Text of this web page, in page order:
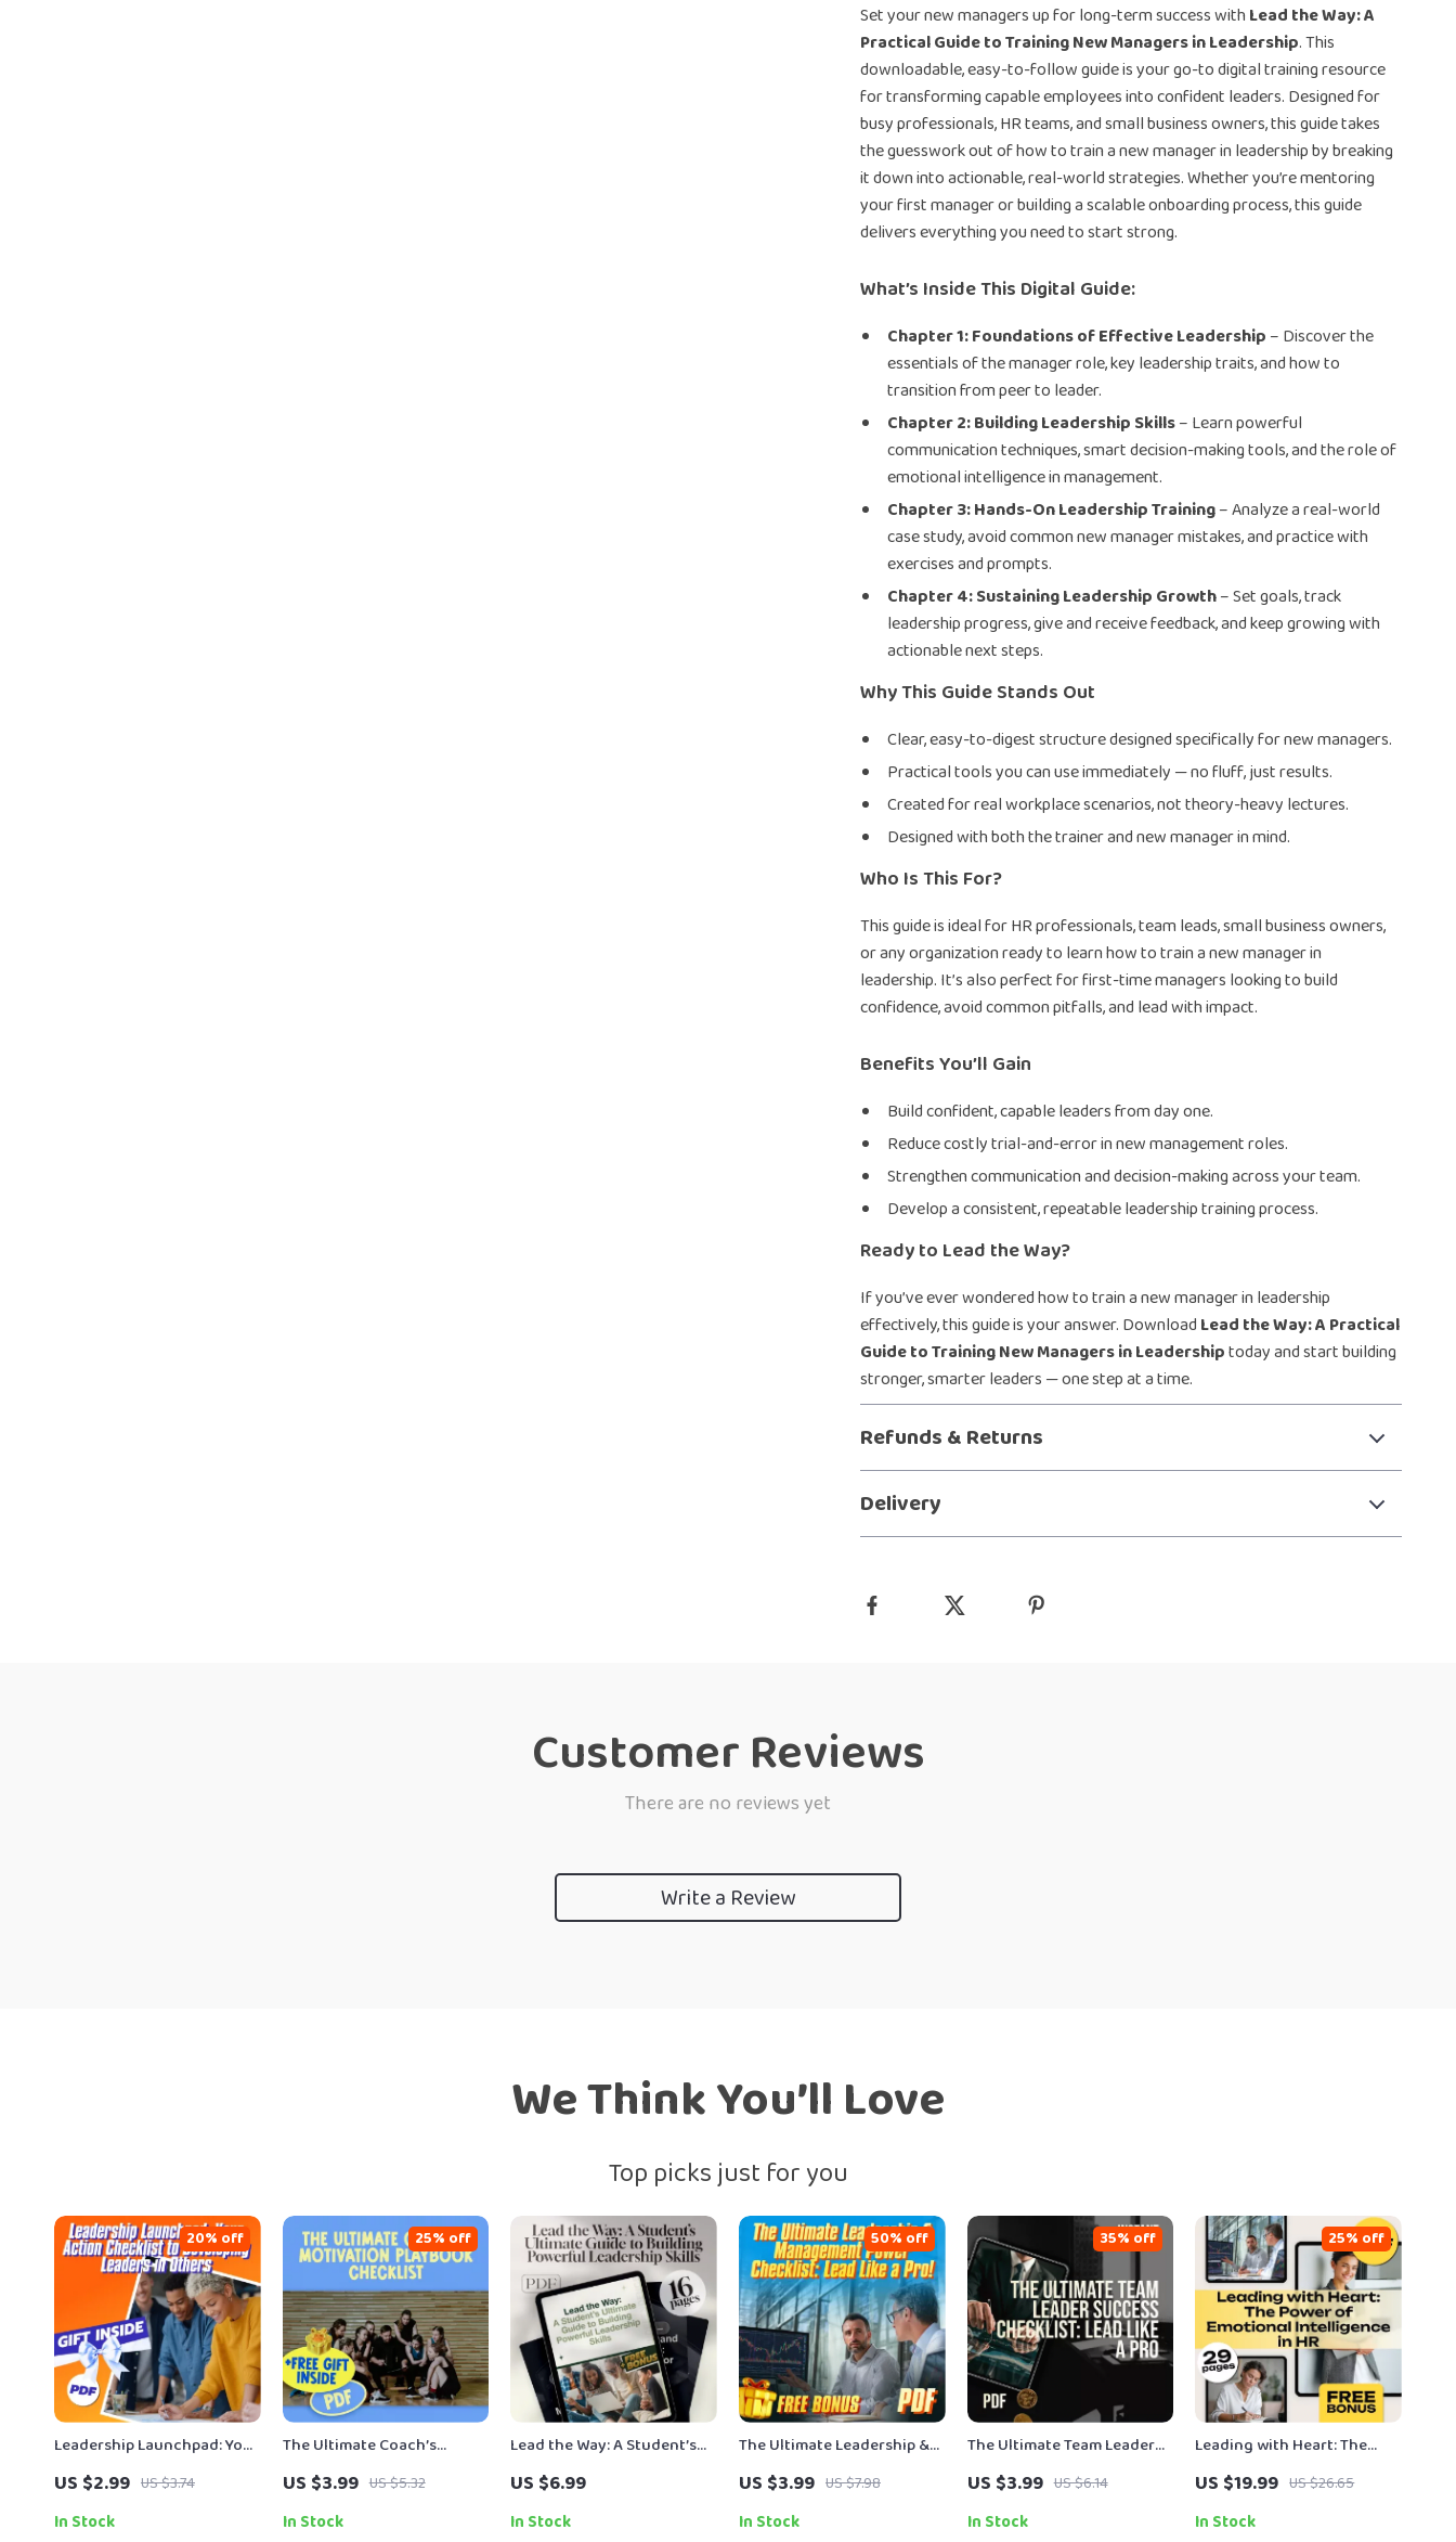
Set your new managers up for long-term success with Lead the Way: A
Practical Guide to Training New Managers in Leadership. This
downloadable, easy-to-follow guide is your go-to digital training resource
for transforming capable employees into confident leaders. Designed for
busy professionals, HR teams, and small business owners, this guide takes
the guesswork out of how to train a new manager in leadership by breaking
it down into actionable, real-world strategies. Whether you’re mentoring
your first manager or building a scalable onboarding process, this guide
delivers everything you need to start strong.
What’s Inside This Digital Guide:
Chapter 1: Foundations of Effective Leadership – Discover the
essentials of the manager role, key leadership traits, and how to
transition from peer to leader.
Chapter 2: Building Leadership Skills– Learn powerful
communication techniques, smart decision-making tools, and the role of
emotional intelligence in management.
Chapter 3: Hands-On Leadership Training– Analyze a real-world
case study, avoid common new manager mistakes, and practice with
exercises and prompts.
Chapter 4: Sustaining Leadership Growth– Set goals, track
leadership progress, give and receive feedback, and keep growing with
actionable next steps.
Why This Guide Stands Out
Clear, easy-to-digest structure designed specifically for new managers.
Practical tools you can use immediately — no fluff, just results.
Created for real workplace scenarios, not theory-heavy lectures.
Designed with both the trainer and new manager in mind.
Who Is This For?
This guide is ideal for HR professionals, team leads, small business owners,
or any organization ready to learn how to train a new manager in
leadership. It’s also perfect for first-time managers looking to build
confidence, avoid common pitfalls, and lead with impact.
Benefits You’ll Gain
Build confident, capable leaders from day one.
Reduce costly trial-and-error in new management roles.
Strengthen communication and decision-making across your team.
Develop a consistent, repeatable leadership training process.
Ready to Lead the Way?
If you’ve ever wondered how to train a new manager in leadership
effectively, this guide is your answer. Download Lead the Way: A Practical
Guide to Training New Managers in Leadershiptoday and start building
stronger, smarter leaders — one step at a time.
Refunds & Returns
Delivery
Customer Reviews
There are no reviews yet
Write a Review
We Think You’ll Love
Top picks just for you
Leadership Launchpad: Your
Action Checklist to
Developing Leaders in
Others | Digital Download |
US $2.99 US $3.74
20% off
In Stock
The Ultimate Coach’s
Motivation Playbook
Checklist | Digital Download
for Sports Coaches | How
US $3.99 US $5.32
25% off
In Stock
Lead the Way: A Student’s
Ultimate Guide to Building
Powerful Leadership Skills
— How to Improve
US $6.99
In Stock
The Ultimate Leadership &
Management Power
Checklist: Lead Like a Pro! |
Digital Download for
US $3.99 US $7.98
50% off
In Stock
The Ultimate Team Leader
Success Checklist: Lead Like
a Pro – Digital Download |
Boost Team Leader
US $3.99 US $6.14
35% off
In Stock
Leading with Heart: The
Power of Emotional
Intelligence in HR |
Emotional Intelligence in
US $19.99 US $26.65
25% off
In Stock